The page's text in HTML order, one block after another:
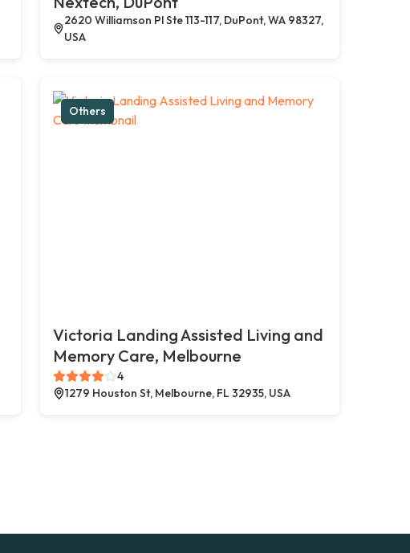
2620 Williamson Pl Ste 113-117, DuPont, WA 98327,
USA
Others
Victoria Landing Assisted Living and
Memory Care, Melbourne
4
1279 Houston St, Melbourne, FL 32935, USA